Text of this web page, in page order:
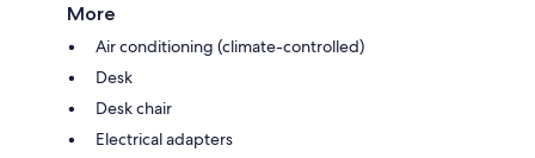
More
Air conditioning (climate-controlled)
Desk
Desk chair
Electrical adapters